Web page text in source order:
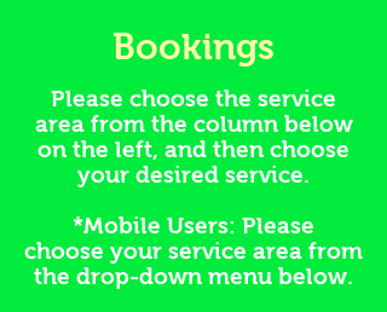
Bookings
Please choose the service
area from the column below
on the left, and then choose
your desired service.
*Mobile Users: Please
choose your service area from
the drop-down menu below.